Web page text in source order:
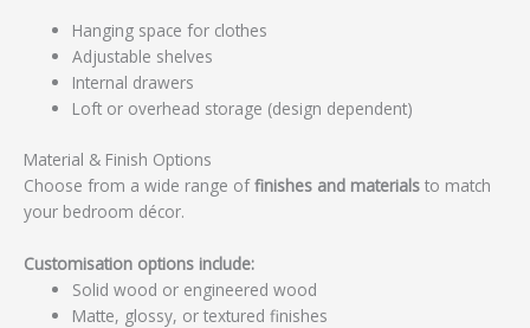
Hanging space for clothes
Adjustable shelves
Internal drawers
Loft or overhead storage (design dependent)
Material & Finish Options
Choose from a wide range offinishes and materials to match
your bedroom décor.
Customisation options include:
Solid wood or engineered wood
Matte, glossy, or textured finishes